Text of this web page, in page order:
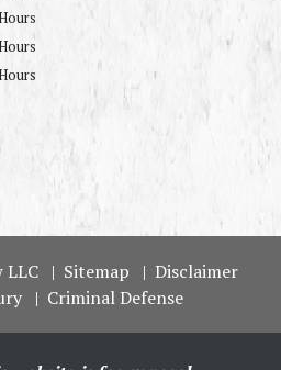
LLC Sitemap
Disclaimer
Criminal Defense